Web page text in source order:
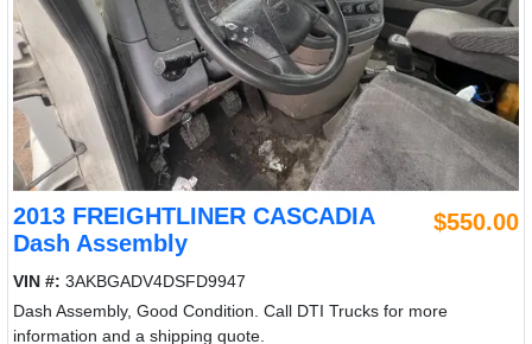
2013 FREIGHTLINER CASCADIA
Dash Assembly
$550.00
VIN #: 3AKBGADV4DSFD9947
Dash Assembly, Good Condition. Call DTI Trucks for more
information and a shipping quote.